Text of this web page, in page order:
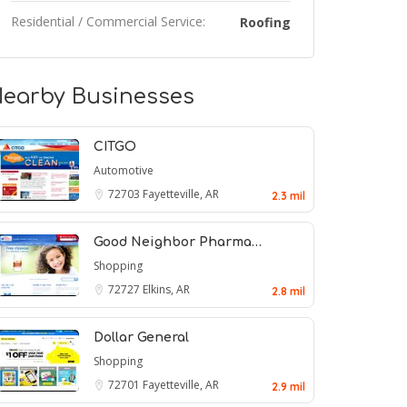
Residential / Commercial Service: Roofing
Businesses
CITGO
Automotive
72703 Fayetteville, AR 2.3 mil
Good Neighbor Pharma…
Shopping
72727 Elkins, AR 2.8 mil
Dollar General
Shopping
72701 Fayetteville, AR 2.9 mil